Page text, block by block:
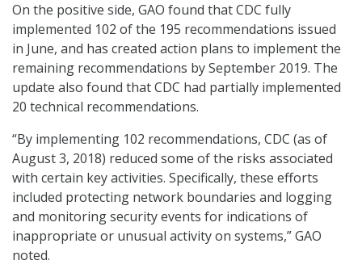
On the positive side, GAO found that CDC fully
implemented 102 of the 195 recommendations issued
in June, and has created action plans to implement the
remaining recommendations by September 2019. The
update also found that CDC had partially implemented
20 technical recommendations.
“By implementing 102 recommendations, CDC (as of
August 3, 2018) reduced some of the risks associated
with certain key activities. Specifically, these efforts
included protecting network boundaries and logging
and monitoring security events for indications of
inappropriate or unusual activity on systems,” GAO
noted.